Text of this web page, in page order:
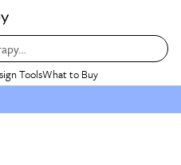
ToolsWhat to Buy